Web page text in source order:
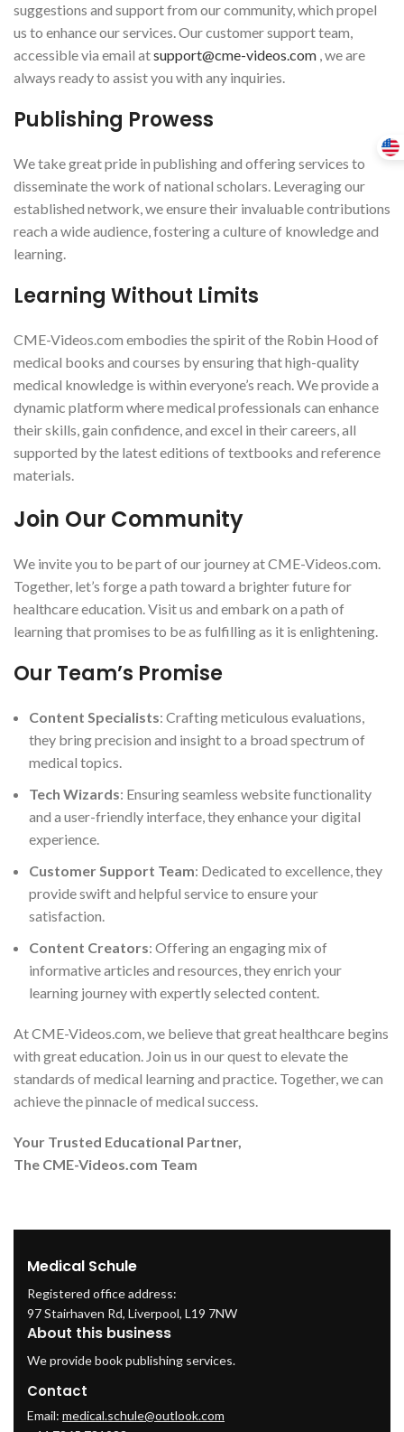
suggestions and support from our community, which propel
us to enhance our services. Our customer support team,
accessible via email atsupport@cme-videos.com , we are
always ready to assist you with any inquiries.
Publishing Prowess
We take great pride in publishing and offering services to
disseminate the work of national scholars. Leveraging our
established network, we ensure their invaluable contributions
reach a wide audience, fostering a culture of knowledge and
learning.
Learning Without Limits
CME-Videos.com embodies the spirit of the Robin Hood of
medical books and courses by ensuring that high-quality
medical knowledge is within everyone’s reach. We provide a
dynamic platform where medical professionals can enhance
their skills, gain confidence, and excel in their careers, all
supported by the latest editions of textbooks and reference
materials.
Join Our Community
We invite you to be part of our journey at CME-Videos.com.
Together, let’s forge a path toward a brighter future for
healthcare education. Visit us and embark on a path of
learning that promises to be as fulfilling as it is enlightening.
Our Team’s Promise
Content Specialists: Crafting meticulous evaluations,
they bring precision and insight to a broad spectrum of
medical topics.
Tech Wizards: Ensuring seamless website functionality
and a user-friendly interface, they enhance your digital
experience.
Customer Support Team: Dedicated to excellence, they
provide swift and helpful service to ensure your
satisfaction.
Content Creators: Offering an engaging mix of
informative articles and resources, they enrich your
learning journey with expertly selected content.
At CME-Videos.com, we believe that great healthcare begins
with great education. Join us in our quest to elevate the
standards of medical learning and practice. Together, we can
achieve the pinnacle of medical success.
Your Trusted Educational Partner,
The CME-Videos.com Team
Medical Schule
Registered office address:
97 Stairhaven Rd, Liverpool, L19 7NW
About this business
We provide book publishing services.
Contact
Email: medical.schule@outlook.com